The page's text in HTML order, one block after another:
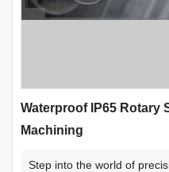
Waterproof IP65 Rotary
Machining
Step into the world of